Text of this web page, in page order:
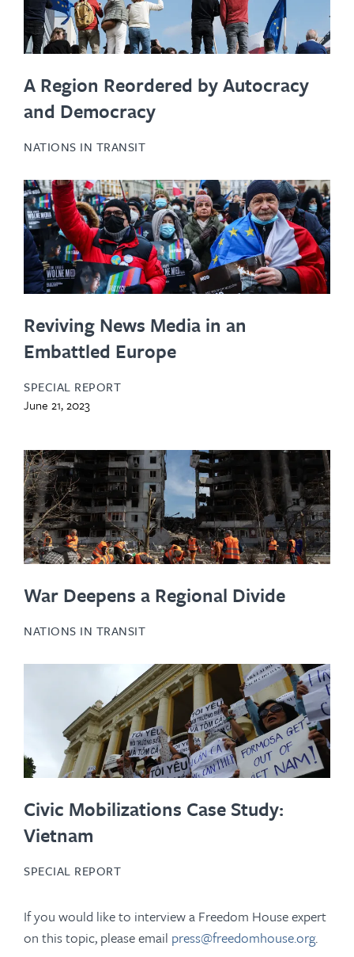
A Region Reordered by Autocracy
and Democracy
NATIONS IN TRANSIT
Reviving News Media in an
Embattled Europe
SPECIAL REPORT
June 21, 2023
War Deepens a Regional Divide
NATIONS IN TRANSIT
Civic Mobilizations Case Study:
Vietnam
SPECIAL REPORT
If you would like to interview a Freedom House expert
on this topic, please email press@freedomhouse.org.